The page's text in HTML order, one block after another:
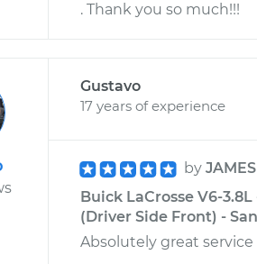
. Thank you so much!!!
Gustavo
17 years of experience
by JAMES
Buick LaCrosse V6-
(Driver Side Front) -
Absolutely great service